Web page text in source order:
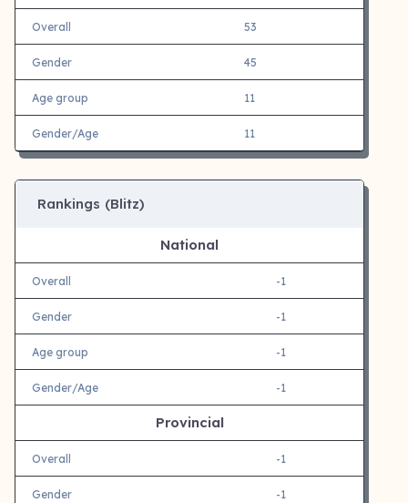
Overall 53
Gender 45
Age group 11
Gender/Age 11
Rankings (Blitz)
National
Overall -1
Gender -1
Age group -1
Gender/Age -1
Provincial
Overall -1
Gender -1